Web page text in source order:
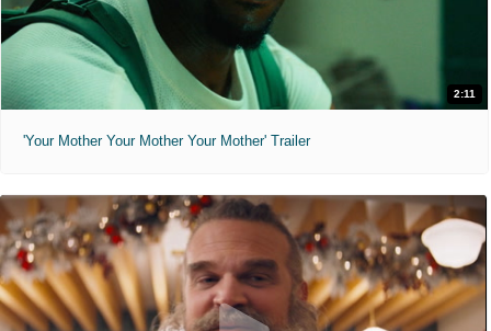
2:11
'Your Mother Your Mother Your Mother' Trailer